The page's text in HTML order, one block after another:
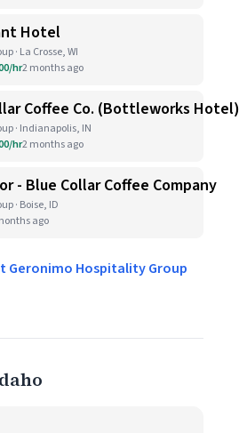
Hotel
· La Crosse, WI
hr2 months ago
Coffee Co. (Bottleworks Hotel)
· Indianapolis, IN
hr2 months ago
- Blue Collar Coffee Company
· Boise, ID
ago
Geronimo Hospitality Group